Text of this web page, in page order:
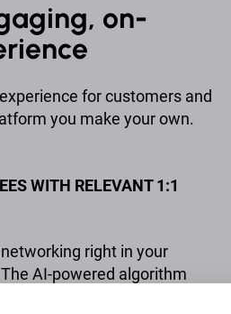
on-
for customers and
you make your own.
WITH RELEVANT 1:1
right in your
AI-powered algorithm
find their perfect